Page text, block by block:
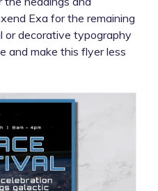
Exa for the remaining
or decorative typography
and make this flyer less